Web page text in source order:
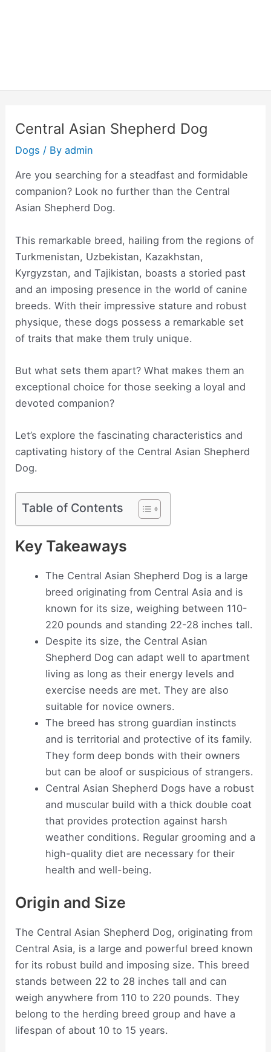
Central Asian Shepherd Dog
Dogs / Byadmin
Are you searching for a steadfast and formidable
companion? Look no further than the Central
Asian Shepherd Dog.
This remarkable breed, hailing from the regions of
Turkmenistan, Uzbekistan, Kazakhstan,
Kyrgyzstan, and Tajikistan, boasts a storied past
and an imposing presence in the world of canine
breeds. With their impressive stature and robust
physique, these dogs possess a remarkable set
of traits that make them truly unique.
But what sets them apart? What makes them an
exceptional choice for those seeking a loyal and
devoted companion?
Let’s explore the fascinating characteristics and
captivating history of the Central Asian Shepherd
Dog.
Table of Contents
Key Takeaways
The Central Asian Shepherd Dog is a large
breed originating from Central Asia and is
known for its size, weighing between 110-
220 pounds and standing 22-28 inches tall.
Despite its size, the Central Asian
Shepherd Dog can adapt well to apartment
living as long as their energy levels and
exercise needs are met. They are also
suitable for novice owners.
The breed has strong guardian instincts
and is territorial and protective of its family.
They form deep bonds with their owners
but can be aloof or suspicious of strangers.
Central Asian Shepherd Dogs have a robust
and muscular build with a thick double coat
that provides protection against harsh
weather conditions. Regular grooming and a
high-quality diet are necessary for their
health and well-being.
Origin and Size
The Central Asian Shepherd Dog, originating from
Central Asia, is a large and powerful breed known
for its robust build and imposing size. This breed
stands between 22 to 28 inches tall and can
weigh anywhere from 110 to 220 pounds. They
belong to the herding breed group and have a
lifespan of about 10 to 15 years.